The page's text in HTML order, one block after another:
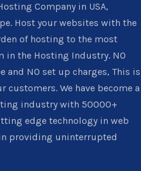
Company in USA,
Host your websites with the
of hosting to the most
the Hosting Industry. NO
and NO set up charges, This is
We have become a
industry with 50000+
edge technology in web
providing uninterrupted